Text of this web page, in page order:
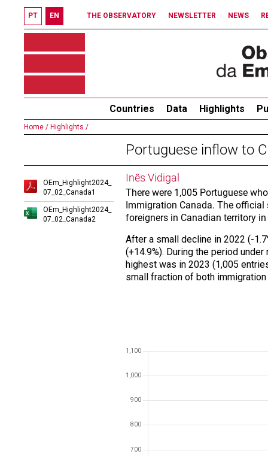
PT EN THE OBSERVATORY NEWSLETTER NEWS
Countries Data Highlights
Home / Highlights /
Portuguese inflow to
OEm_Highlight2024_
07_02_Canada1
OEm_Highlight2024_
07_02_Canada2
Inês Vidigal
There were 1,005 Portuguese
Immigration Canada. The
foreigners in Canadian territory
After a small decline in 2022 (-
(+14.9%). During the period
highest was in 2023 (1,005
small fraction of both